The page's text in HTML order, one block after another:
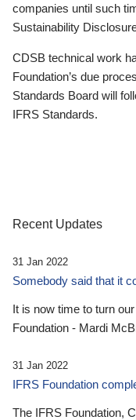
companies until such
Sustainability
CDSB technical work
Foundation’s due
Standards Board will
IFRS Standards.
Recent Updates
31 Jan 2022
Somebody said that it
It is now time to turn
Foundation - Mardi
31 Jan 2022
IFRS Foundation
The IFRS Foundation,